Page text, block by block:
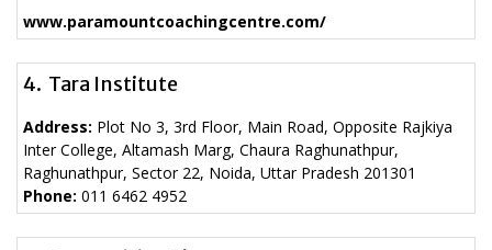
www.paramountcoachingcentre.com/
4. Tara Institute
Address: Plot No 3, 3rd Floor, Main Road, Opposite Rajkiya
Inter College, Altamash Marg, Chaura Raghunathpur,
Raghunathpur, Sector 22, Noida, Uttar Pradesh 201301
Phone: 011 6462 4952